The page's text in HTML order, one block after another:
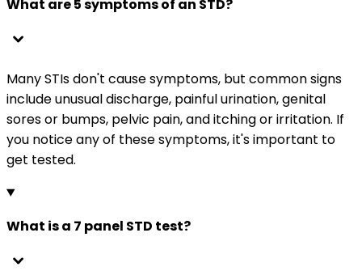
What are 5 symptoms of an STD?
Many STIs don't cause symptoms, but common signs
include unusual discharge, painful urination, genital
sores or bumps, pelvic pain, and itching or irritation. If
you notice any of these symptoms, it's important to
get tested.
What is a 7 panel STD test?